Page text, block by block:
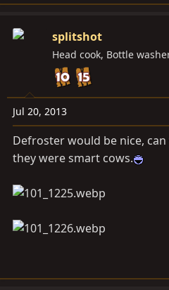
splitshot
Head cook, Bottle
Jul 20, 2013
Defroster would be nice, can
they were smart cows.